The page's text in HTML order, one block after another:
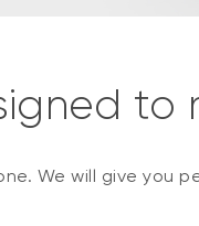
to
We will give you